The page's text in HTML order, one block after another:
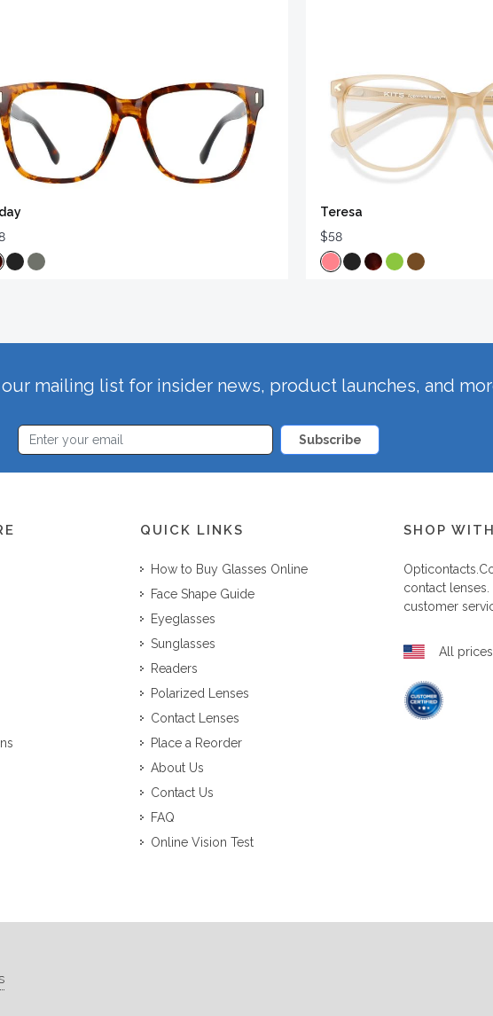
Teresa
$58
mailing list for insider news, product launches, and
Subscribe
QUICK LINKS
How to Buy Glasses Online
Face Shape Guide
Eyeglasses
Sunglasses
Readers
Polarized Lenses
Contact Lenses
Place a Reorder
About Us
Contact Us
FAQ
Online Vision Test
SHOP
contact
customer
All